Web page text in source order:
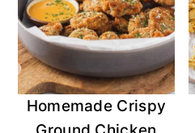
Homemade Crispy